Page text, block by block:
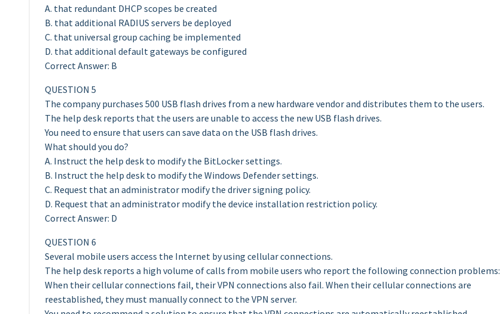
A. that redundant DHCP scopes be created
B. that additional RADIUS servers be deployed
C. that universal group caching be implemented
D. that additional default gateways be configured
Correct Answer: B
QUESTION 5
The company purchases 500 USB flash drives from a new hardware vendor and distributes them to the users.
The help desk reports that the users are unable to access the new USB flash drives.
You need to ensure that users can save data on the USB flash drives.
What should you do?
A. Instruct the help desk to modify the BitLocker settings.
B. Instruct the help desk to modify the Windows Defender settings.
C. Request that an administrator modify the driver signing policy.
D. Request that an administrator modify the device installation restriction policy.
Correct Answer: D
QUESTION 6
Several mobile users access the Internet by using cellular connections.
The help desk reports a high volume of calls from mobile users who report the following connection problems:
When their cellular connections fail, their VPN connections also fail. When their cellular connections are
reestablished, they must manually connect to the VPN server.